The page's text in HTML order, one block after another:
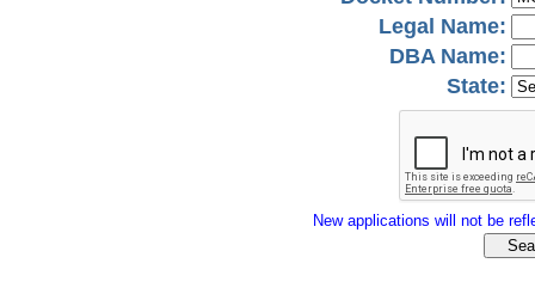
Legal Name:
DBA Name:
State:
New applications will not be